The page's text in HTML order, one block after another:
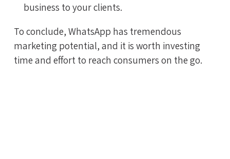
business to your clients.
To conclude, WhatsApp has tremendous
marketing potential, and it is worth investing
time and effort to reach consumers on the go.